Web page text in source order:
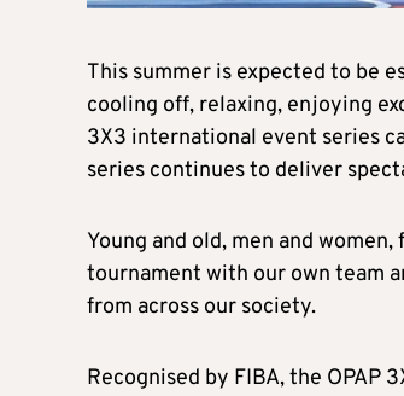
This summer is expected to be
cooling off, relaxing, enjoying
3X3 international event series
series continues to deliver
Young and old, men and
tournament with our own team
from across our society.
Recognised by FIBA, the